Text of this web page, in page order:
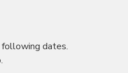
dates.